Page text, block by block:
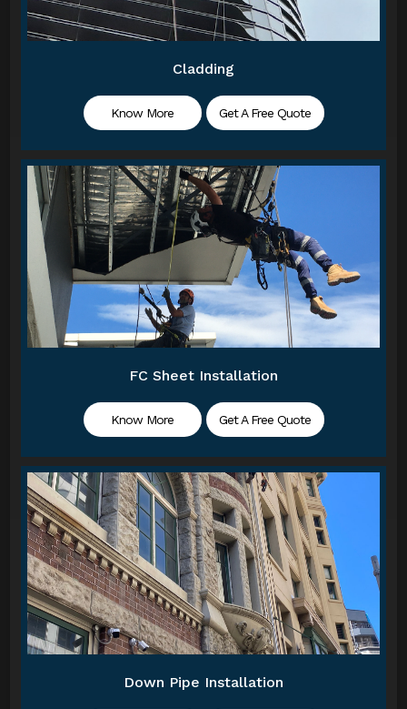
Cladding
Know More Get A Free Quote
FC Sheet Installation
Know More Get A Free Quote
Down Pipe Installation